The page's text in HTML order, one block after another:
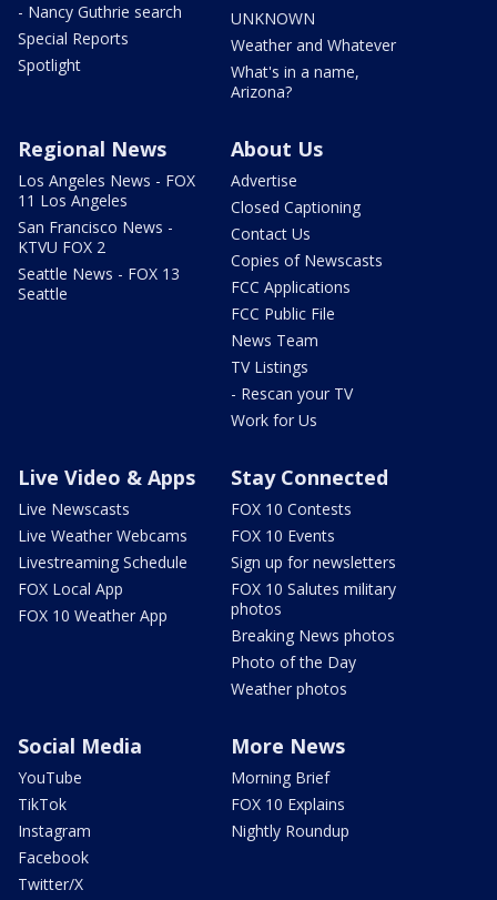
- Nancy Guthrie search
Special Reports
Spotlight
UNKNOWN
Weather and Whatever
What's in a name,
Arizona?
Regional News
Los Angeles News - FOX
11 Los Angeles
San Francisco News -
KTVU FOX 2
Seattle News - FOX 13
Seattle
About Us
Advertise
Closed Captioning
Contact Us
Copies of Newscasts
FCC Applications
FCC Public File
News Team
TV Listings
- Rescan your TV
Work for Us
Live Video & Apps
Live Newscasts
Live Weather Webcams
Livestreaming Schedule
FOX Local App
FOX 10 Weather App
Stay Connected
FOX 10 Contests
FOX 10 Events
Sign up for newsletters
FOX 10 Salutes military
photos
Breaking News photos
Photo of the Day
Weather photos
Social Media
YouTube
TikTok
Instagram
Facebook
Twitter/X
More News
Morning Brief
FOX 10 Explains
Nightly Roundup